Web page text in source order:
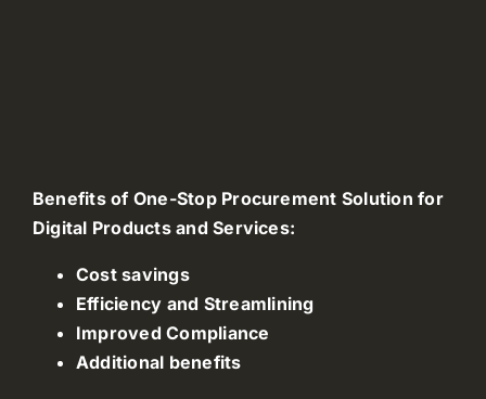
Benefits of One-Stop Procurement Solution for
Digital Products and Services:
Cost savings
Efficiency and Streamlining
Improved Compliance
Additional benefits